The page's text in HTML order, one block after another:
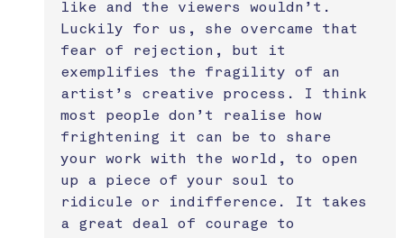
like and the viewers wouldn’t.
Luckily for us, she overcame that
fear of rejection, but it
exemplifies the fragility of an
artist’s creative process. I think
most people don’t realise how
frightening it can be to share
your work with the world, to open
up a piece of your soul to
ridicule or indifference. It takes
a great deal of courage to